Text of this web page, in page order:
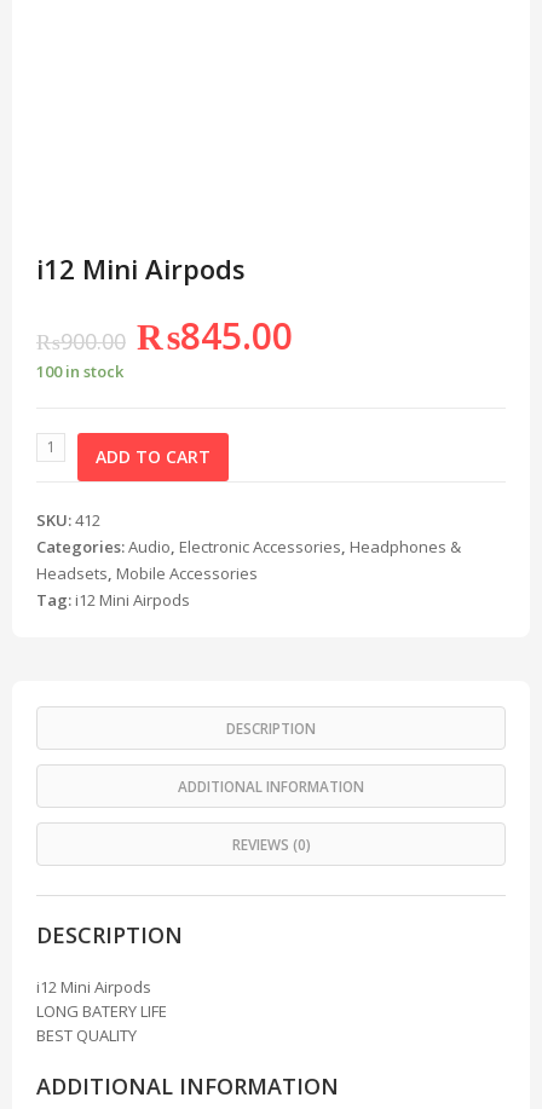
i12 Mini Airpods
₨900.00 ₨845.00
100 in stock
ADD TO CART
SKU:412
Categories:Audio, Electronic Accessories, Headphones &
Headsets, Mobile Accessories
Tag: i12 Mini Airpods
DESCRIPTION
ADDITIONAL INFORMATION
REVIEWS (0)
DESCRIPTION
i12 Mini Airpods
LONG BATERY LIFE
BEST QUALITY
ADDITIONAL INFORMATION